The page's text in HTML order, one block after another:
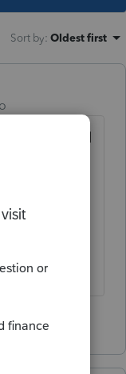
Sort by: Oldest first
with Colonel
here
the IRS
you don't